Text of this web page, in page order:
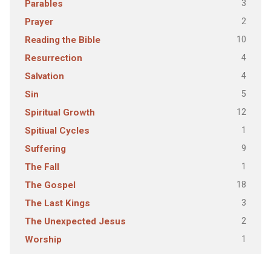
Parables 3
Prayer 2
Reading the Bible 10
Resurrection 4
Salvation 4
Sin 5
Spiritual Growth 12
Spitiual Cycles 1
Suffering 9
The Fall 1
The Gospel 18
The Last Kings 3
The Unexpected Jesus 2
Worship 1